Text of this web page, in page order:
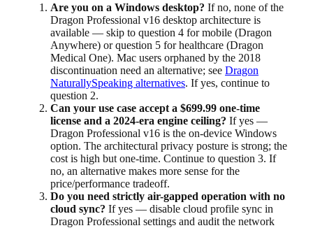
Are you on a Windows desktop? If no, none of the
Dragon Professional v16 desktop architecture is
available — skip to question 4 for mobile (Dragon
Anywhere) or question 5 for healthcare (Dragon
Medical One). Mac users orphaned by the 2018
discontinuation need an alternative; see Dragon
NaturallySpeaking alternatives. If yes, continue to
question 2.
Can your use case accept a $699.99 one-time
license and a 2024-era engine ceiling? If yes —
Dragon Professional v16 is the on-device Windows
option. The architectural privacy posture is strong; the
cost is high but one-time. Continue to question 3. If
no, an alternative makes more sense for the
price/performance tradeoff.
Do you need strictly air-gapped operation with no
cloud sync? If yes — disable cloud profile sync in
Dragon Professional settings and audit the network